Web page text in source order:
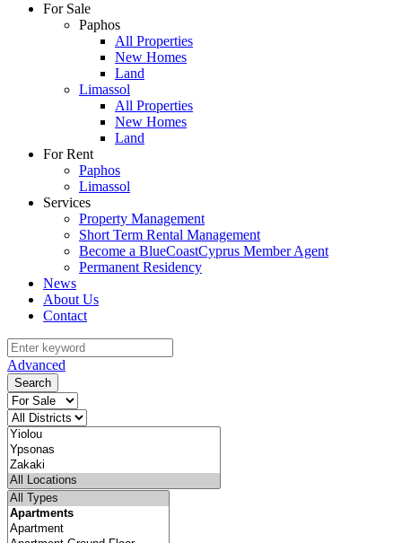
For Sale
Paphos
All Properties
New Homes
Land
Limassol
All Properties
New Homes
Land
For Rent
Paphos
Limassol
Services
Property Management
Short Term Rental Management
Become a BlueCoastCyprus Member Agent
Permanent Residency
News
About Us
Contact
Advanced
Search